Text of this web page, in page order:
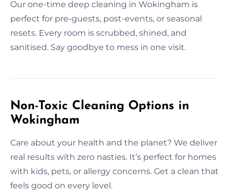
Our one-time deep cleaning in Wokingham is
perfect for pre-guests, post-events, or seasonal
resets. Every room is scrubbed, shined, and
sanitised. Say goodbye to mess in one visit.
Non-Toxic Cleaning Options in
Wokingham
Care about your health and the planet? We deliver
real results with zero nasties. It’s perfect for homes
with kids, pets, or allergy concerns. Get a clean that
feels good on every level.